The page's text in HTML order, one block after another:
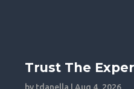
Trust The